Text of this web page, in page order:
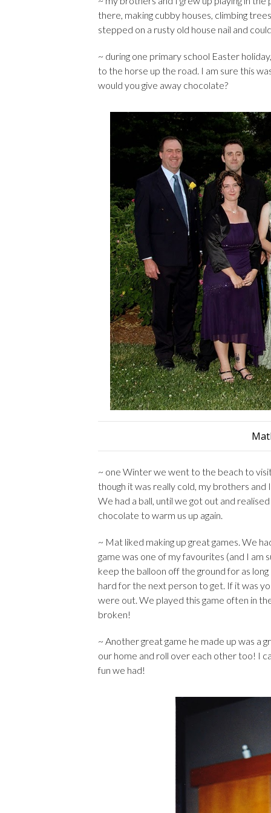
there, making cubby houses, climbing
stepped on a rusty old house nail and
~ during one primary school Easter
to the horse up the road. I am sure this
would you give away chocolate?
~ one Winter we went to the beach to
though it was really cold, my brothers
We had a ball, until we got out and
chocolate to warm us up again.
~ Mat liked making up great games. We
game was one of my favourites (and I am
keep the balloon off the ground for as
hard for the next person to get. If it was
were out. We played this game often in
broken!
~ Another great game he made up was a
our home and roll over each other too! I
fun we had!